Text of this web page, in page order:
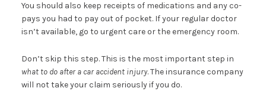
You should also keep receipts of medications and any co-
pays you had to pay out of pocket. If your regular doctor
isn’t available, go to urgent care or the emergency room.
Don’t skip this step. This is the most important step in
what to do after a car accident injury. The insurance company
will not take your claim seriously if you do.